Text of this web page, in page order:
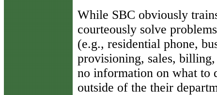
While SBC obviously
courteously solve
(e.g., residential phone,
provisioning, sales,
no information on what to
outside of the their